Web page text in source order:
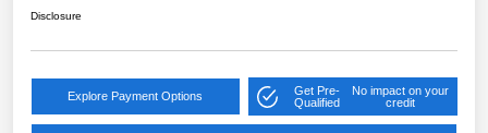
Disclosure
Explore Payment Options
Get Pre-
Qualified
No impact on your
credit